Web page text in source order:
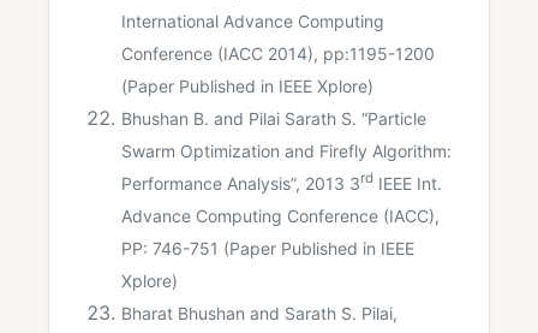
International Advance Computing
Conference (IACC 2014), pp:1195-1200
(Paper Published in IEEE Xplore)
Bhushan B. and Pilai Sarath S. “Particle
Swarm Optimization and Firefly Algorithm:
Performance Analysis”, 2013 3rd IEEE Int.
Advance Computing Conference (IACC),
PP: 746-751 (Paper Published in IEEE
Xplore)
Bharat Bhushan and Sarath S. Pilai,